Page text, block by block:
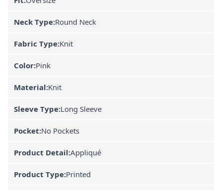
Neck Type:Round Neck
Fabric Type:Knit
Color:Pink
Material:Knit
Sleeve Type:Long Sleeve
Pocket:No Pockets
Product Detail:Appliqué
Product Type:Printed